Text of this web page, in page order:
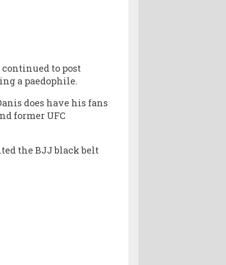
to post
a paedophile.
does have his fans
former UFC
the BJJ black belt